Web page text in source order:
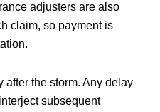
adjusters are also
claim, so payment is
after the storm. Any delay
subsequent